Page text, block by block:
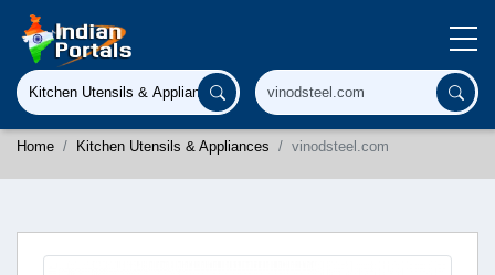
Home Kitchen Utensils & Appliances vinodsteel.com